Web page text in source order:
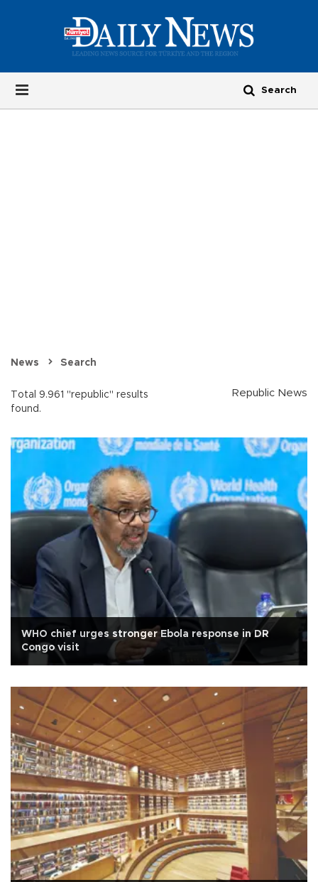
News Search
Total 9.961 "republic" results
found.
Republic News
WHO chief urges stronger Ebola response in DR
Congo visit